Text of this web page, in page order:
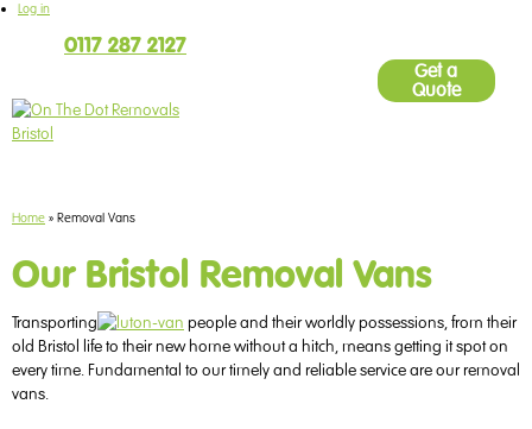
Log in
0117 287 2127
Get a
Quote
Home » Removal Vans
Our Bristol Removal Vans
Transporting
people and their worldly possessions, from their
old Bristol life to their new homewithout a hitch, means getting it spot on
every time. Fundamental to our timely and reliable service are our removal
vans.